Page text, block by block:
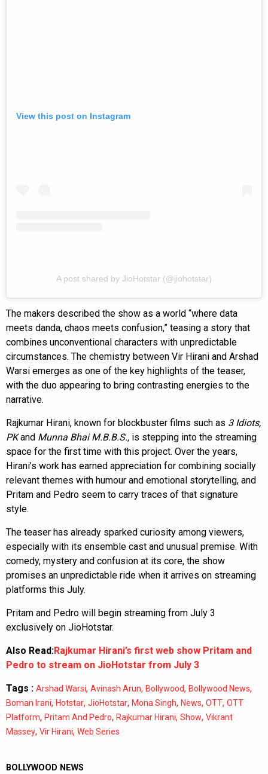
View this post on Instagram
A post shared by JioHotstar (@jiohotstar)
The makers described the show as a world “where data
meets danda, chaos meets confusion,” teasing a story that
combines unconventional characters with unpredictable
circumstances. The chemistry between Vir Hirani and Arshad
Warsi emerges as one of the key highlights of the teaser,
with the duo appearing to bring contrasting energies to the
narrative.
Rajkumar Hirani, known for blockbuster films such as 3 Idiots,
PKand Munna Bhai M.B.B.S., is stepping into the streaming
space for the first time with this project. Over the years,
Hirani’s work has earned appreciation for combining socially
relevant themes with humour and emotional storytelling, and
Pritam and Pedro seem to carry traces of that signature
style.
The teaser has already sparked curiosity among viewers,
especially with its ensemble cast and unusual premise. With
comedy, mystery and confusion at its core, the show
promises an unpredictable ride when it arrives on streaming
platforms this July.
Pritam and Pedro will begin streaming from July 3
exclusively on JioHotstar.
Also Read:Rajkumar Hirani’s first web show Pritam and
Pedro to stream on JioHotstar from July 3
Tags : Arshad Warsi, Avinash Arun, Bollywood, Bollywood News,
Boman Irani, Hotstar, JioHotstar, Mona Singh, News, OTT, OTT
Platform, Pritam And Pedro, Rajkumar Hirani, Show, Vikrant
Massey, Vir Hirani, Web Series
BOLLYWOOD NEWS